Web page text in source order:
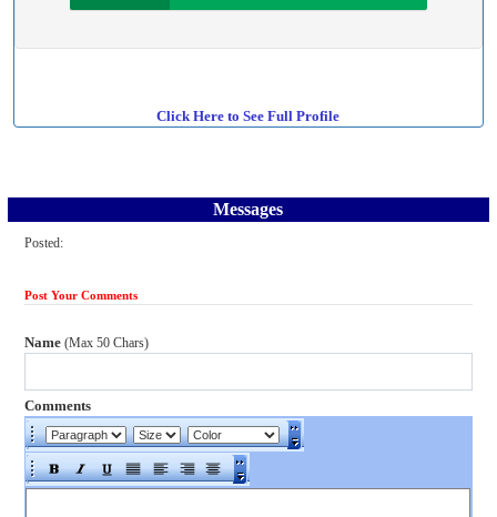
Click Here to See Full Profile
Messages
Posted:
Post Your Comments
Name(Max 50 Chars)
Comments